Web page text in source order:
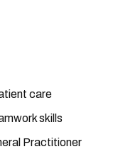
care
skills
Practitioner